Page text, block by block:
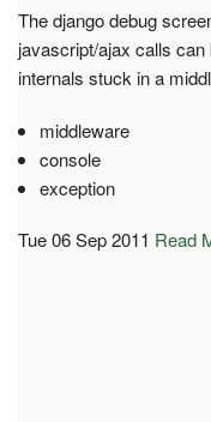
The django debug
javascript/ajax calls
internals stuck in a
middleware
console
exception
Tue 06 Sep 2011 Read